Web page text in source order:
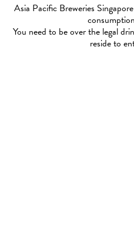
Asia Pacific Breweries
You need to be over the legal
reside to